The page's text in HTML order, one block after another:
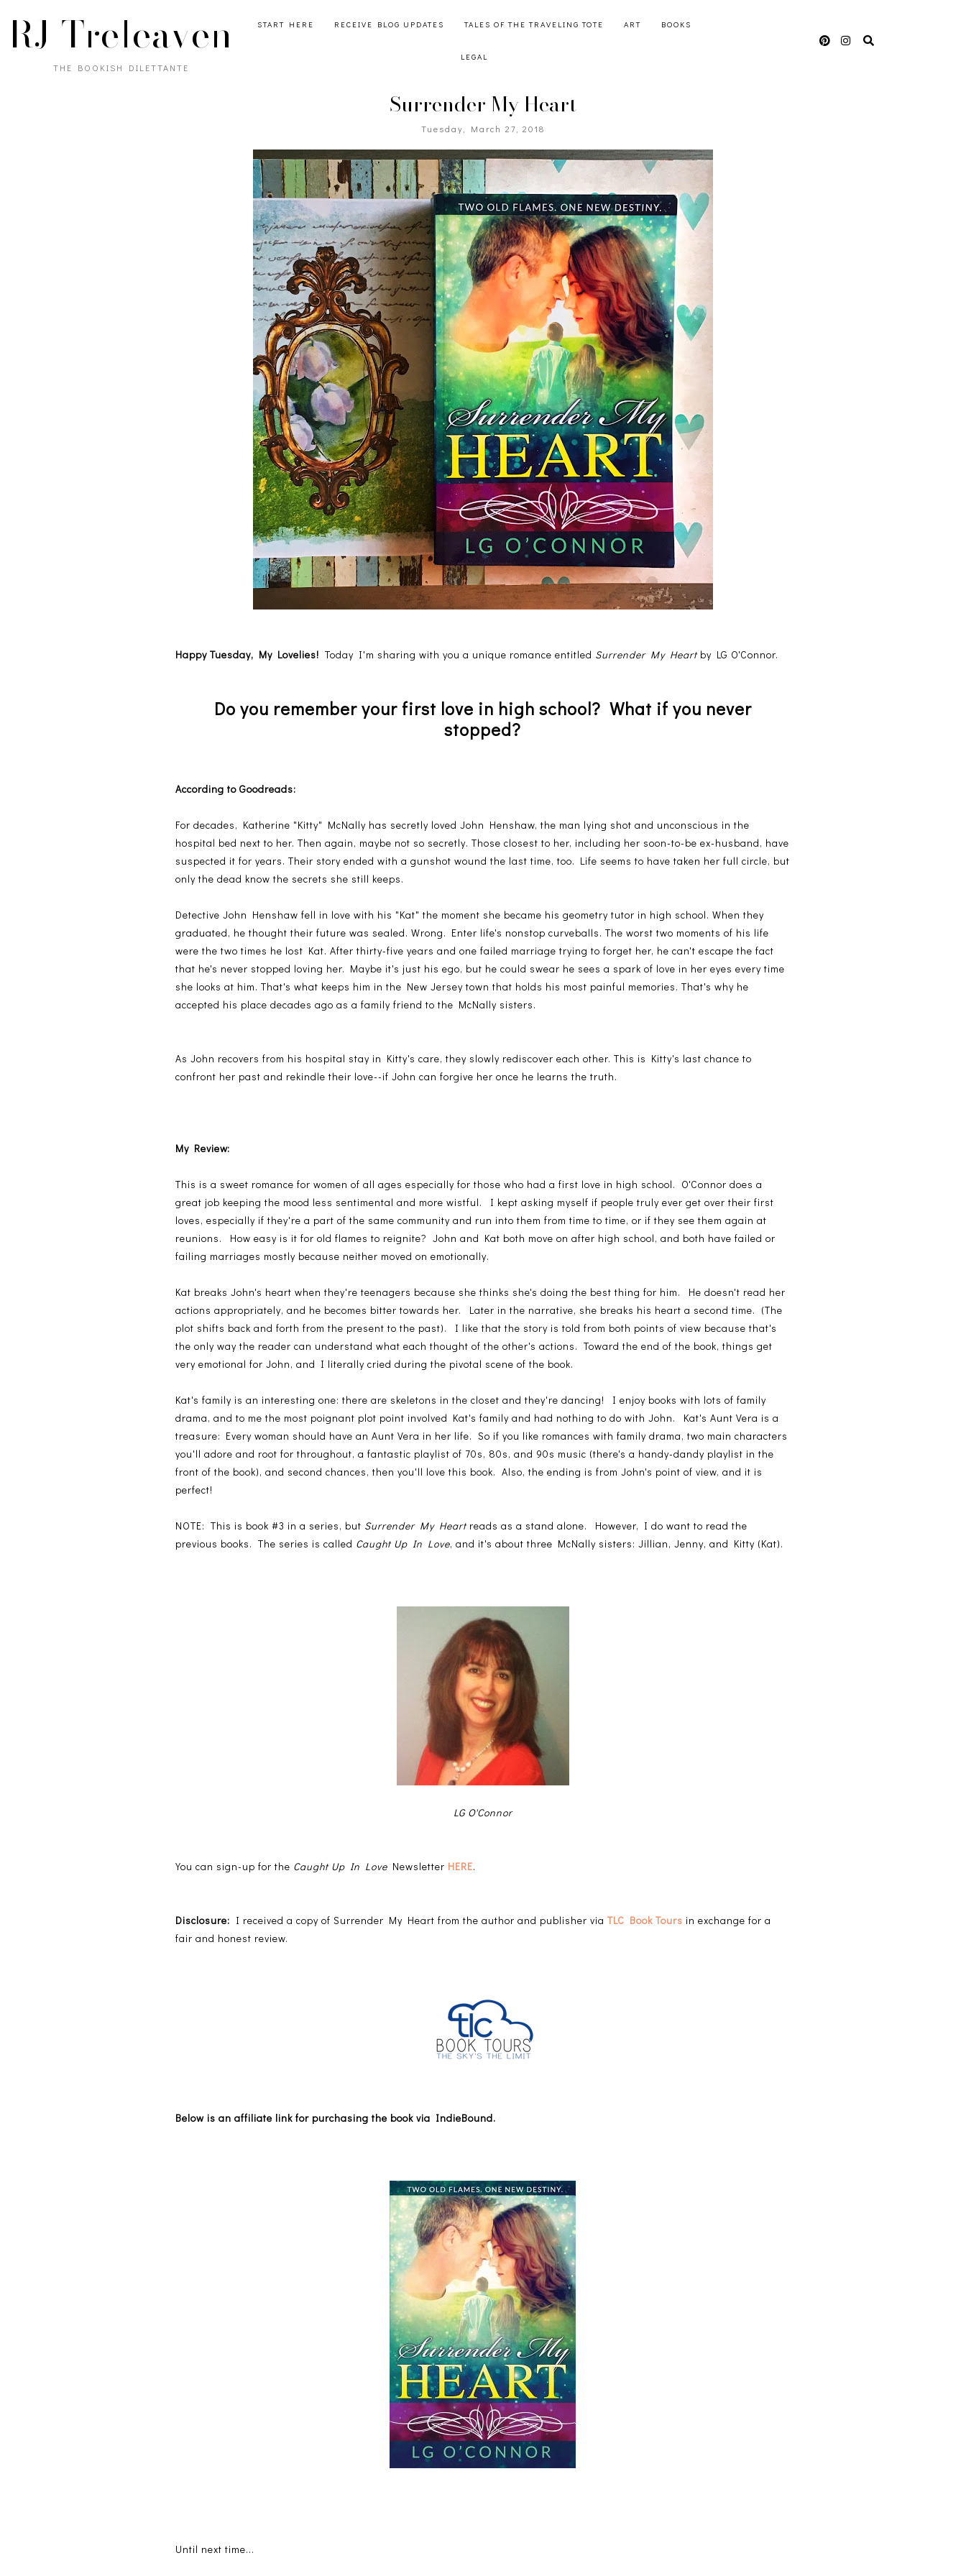
RJ Treleaven
THE BOOKISH DILETTANTE
START HERE RECEIVE BLOG UPDATES TALES OF THE TRAVELING TOTE ART BOOKS
LEGAL
Surrender My Heart
Tuesday, March 27, 2018
Happy Tuesday, My Lovelies!Today I'm sharing with you a unique romance entitled Surrender My Heartby LG O'Connor.
Do you remember your first love in high school? What if you never
stopped?
According to Goodreads:
For decades, Katherine "Kitty" McNally has secretly loved John Henshaw, the man lying shot and unconscious in the
hospital bed next to her. Then again, maybe not so secretly. Those closest to her, including her soon-to-be ex-husband, have
suspected it for years. Their story ended with a gunshot wound the last time, too. Life seems to have taken her full circle, but
only the dead know the secrets she still keeps.
Detective John Henshaw fell in love with his "Kat" the moment she became his geometry tutor in high school. When they
graduated, he thought their future was sealed. Wrong. Enter life's nonstop curveballs. The worst two moments of his life
were the two times he lost Kat. After thirty-five years and one failed marriage trying to forget her, he can't escape the fact
that he's never stopped loving her. Maybe it's just his ego, but he could swear he sees a spark of love in her eyes every time
she looks at him. That's what keeps him in the New Jersey town that holds his most painful memories. That's why he
accepted his place decades ago as a family friend to the McNally sisters.
As John recovers from his hospital stay in Kitty's care, they slowly rediscover each other. This is Kitty's last chance to
confront her past and rekindle their love--if John can forgive her once he learns the truth.
My Review:
This is a sweet romance for women of all ages especially for those who had a first love in high school. O'Connor does a
great job keeping the mood less sentimental and more wistful. I kept asking myself if people truly ever get over their first
loves, especially if they're a part of the same community and run into them from time to time, or if they see them again at
reunions. How easy is it for old flames to reignite? John and Kat both move on after high school, and both have failed or
failing marriages mostly because neither moved on emotionally.
Kat breaks John's heart when they're teenagers because she thinks she's doing the best thing for him. He doesn't read her
actions appropriately, and he becomes bitter towards her. Later in the narrative, she breaks his heart a second time. (The
plot shifts back and forth from the present to the past). I like that the story is told from both points of view because that's
the only way the reader can understand what each thought of the other's actions. Toward the end of the book, things get
very emotional for John, and I literally cried during the pivotal scene of the book.
Kat's family is an interesting one: there are skeletons in the closet and they're dancing! I enjoy books with lots of family
drama, and to me the most poignant plot point involved Kat's family and had nothing to do with John. Kat's Aunt Vera is a
treasure: Every woman should have an Aunt Vera in her life. So if you like romances with family drama, two main characters
you'll adore and root for throughout, a fantastic playlist of 70s, 80s, and 90s music (there's a handy-dandy playlist in the
front of the book), and second chances, then you'll love this book. Also, the ending is from John's point of view, and it is
perfect!
NOTE: This is book #3 in a series, but Surrender My Heartreads as a stand alone. However, I do want to read the
previous books. The series is called Caught Up In Love, and it's about three McNally sisters: Jillian, Jenny, and Kitty (Kat).
LG O'Connor
You can sign-up for the Caught Up In Love Newsletter HERE.
Disclosure: I received a copy of Surrender My Heart from the author and publisher viaTLC Book Tours in exchange for a
fair and honest review.
Below is an affiliate link for purchasing the book via IndieBound.
Until next time...